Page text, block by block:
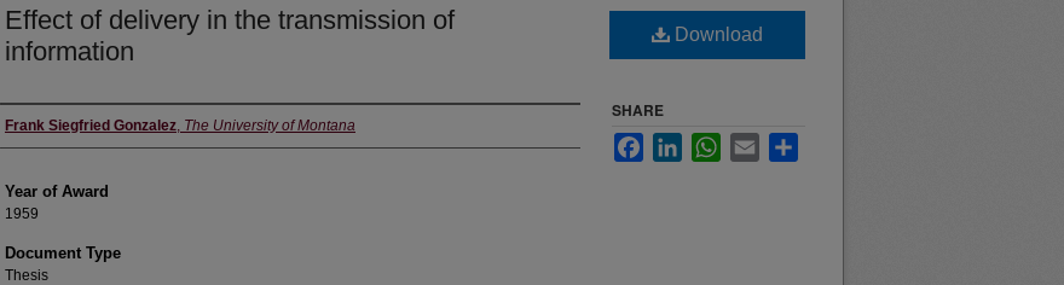
Effect of delivery in the transmission of
information
Author
Frank Siegfried Gonzalez, The University of Montana
Year of Award
1959
Document Type
Thesis
Download
SHARE
FacebookLinkedInWhatsApp
Email